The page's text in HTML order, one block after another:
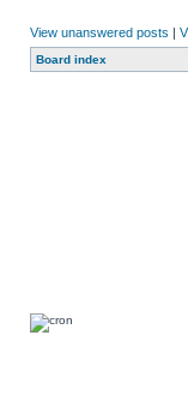
View unanswered posts |
Board index